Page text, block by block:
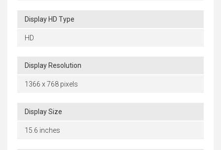
Display HD Type
HD
Display Resolution
1366 x 768 pixels
Display Size
15.6 inches